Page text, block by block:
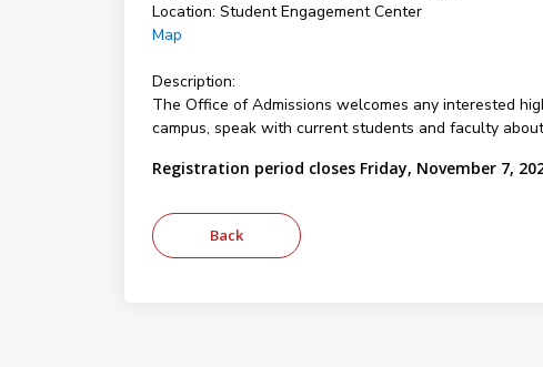
Location: Student Engagement Center
Map
Description:
The Office of Admissions welcomes any interested
campus, speak with current students and faculty
Registration period closes Friday, November 7,